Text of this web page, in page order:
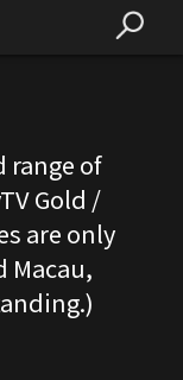
range of
Gold /
are only
Macau,